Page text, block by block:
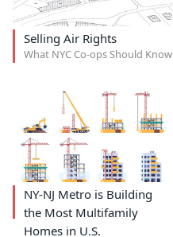
Selling Air Rights
What NYC Co-ops Should Know
NY-NJ Metro is Building
the Most Multifamily
Homes in U.S.